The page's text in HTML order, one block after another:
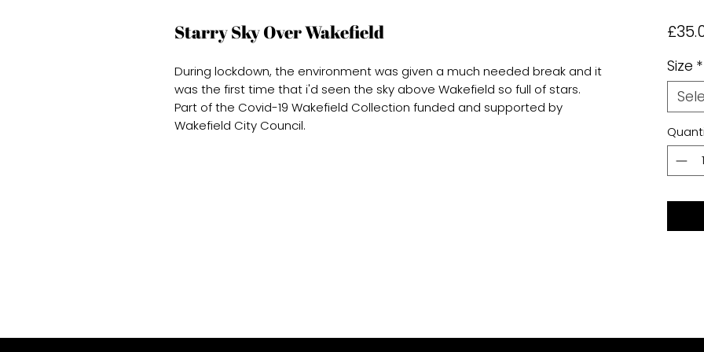
Starry Sky Over Wakefield
During lockdown, the environment was given a much needed break and it
was the first time that i'd seen the sky above Wakefield so full of stars.
Part of the Covid-19 Wakefield Collection funded and supported by
Wakefield City Council.
Size *